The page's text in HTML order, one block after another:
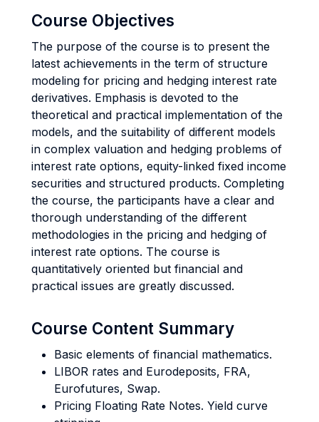
Course Objectives
The purpose of the course is to present the
latest achievements in the term of structure
modeling for pricing and hedging interest rate
derivatives. Emphasis is devoted to the
theoretical and practical implementation of the
models, and the suitability of different models
in complex valuation and hedging problems of
interest rate options, equity-linked fixed income
securities and structured products. Completing
the course, the participants have a clear and
thorough understanding of the different
methodologies in the pricing and hedging of
interest rate options. The course is
quantitatively oriented but financial and
practical issues are greatly discussed.
Course Content Summary
Basic elements of financial mathematics.
LIBOR rates and Eurodeposits, FRA,
Eurofutures, Swap.
Pricing Floating Rate Notes. Yield curve